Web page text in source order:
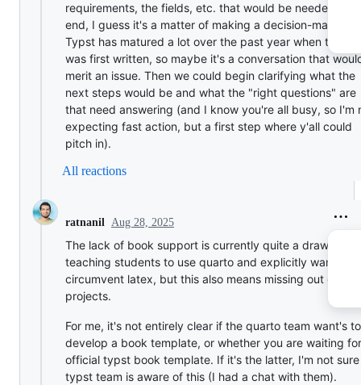
requirements, the fields, etc. that would be needed. In
end, I guess it's a matter of making a decision-making;
Typst has matured a lot over the past year when this
was first written, so maybe it's a conversation that
merit an issue. Then we could begin clarifying what the
next steps would be and what the "right questions" are
that need answering (and I know you're all busy, so I'm
expecting fast action, but a first step where y'all could
pitch in).
All reactions
ratnanil Aug 28, 2025
The lack of book support is currently quite a drawback.
teaching students to use quarto and explicitly want to
circumvent latex, but this also means missing out on
projects.
For me, it's not entirely clear if the quarto team want's to
develop a book template, or whether you are waiting
official typst book template. If it's the latter, I'm not
typst team is aware of this (I had a chat with them).